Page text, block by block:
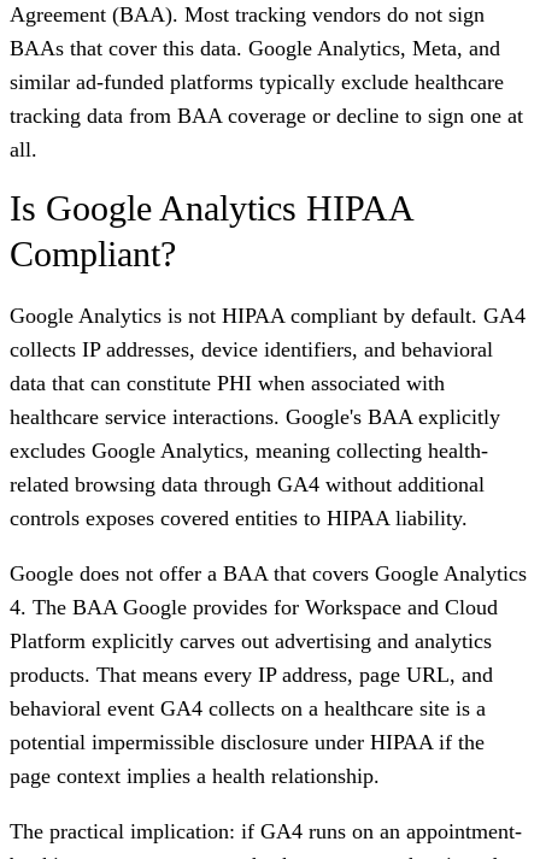
Agreement (BAA). Most tracking vendors do not sign
BAAs that cover this data. Google Analytics, Meta, and
similar ad-funded platforms typically exclude healthcare
tracking data from BAA coverage or decline to sign one at
all.
Is Google Analytics HIPAA
Compliant?
Google Analytics is not HIPAA compliant by default. GA4
collects IP addresses, device identifiers, and behavioral
data that can constitute PHI when associated with
healthcare service interactions. Google's BAA explicitly
excludes Google Analytics, meaning collecting health-
related browsing data through GA4 without additional
controls exposes covered entities to HIPAA liability.
Google does not offer a BAA that covers Google Analytics
4. The BAA Google provides for Workspace and Cloud
Platform explicitly carves out advertising and analytics
products. That means every IP address, page URL, and
behavioral event GA4 collects on a healthcare site is a
potential impermissible disclosure under HIPAA if the
page context implies a health relationship.
The practical implication: if GA4 runs on an appointment-